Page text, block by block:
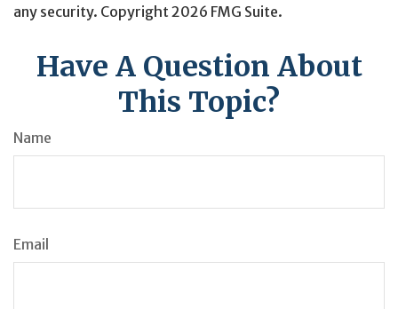
any security. Copyright 2026 FMG Suite.
Have A Question About
This Topic?
Name
Email